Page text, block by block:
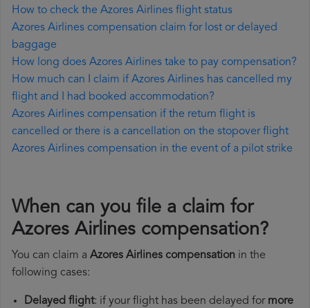
How to check the Azores Airlines flight status
Azores Airlines compensation claim for lost or delayed
baggage
How long does Azores Airlines take to pay compensation?
How much can I claim if Azores Airlines has cancelled my
flight and I had booked accommodation?
Azores Airlines compensation if the return flight is
cancelled or there is a cancellation on the stopover flight
Azores Airlines compensation in the event of a pilot strike
When can you file a claim for
Azores Airlines compensation?
You can claim a Azores Airlines compensation in the
following cases:
Delayed flight: if your flight has been delayed for more